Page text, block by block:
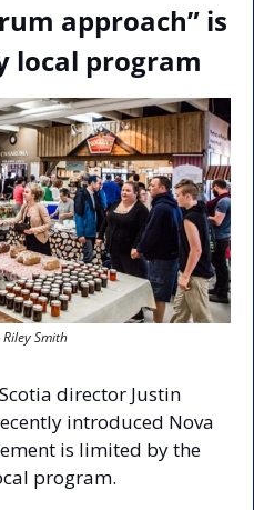
approach” is
local program
Smith
director Justin
introduced Nova
is limited by the
program.